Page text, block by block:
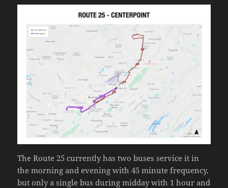
The Route 25 currently has two buses service it in
the morning and evening with 45 minute frequency,
but only a single bus during midday with 1 hour and